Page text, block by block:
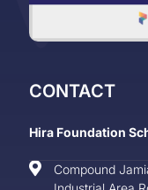
CONTACT
Hira Foundation
Compound